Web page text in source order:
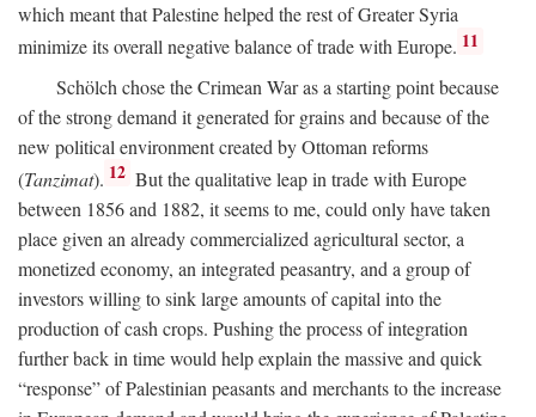
which meant that Palestine helped the rest of Greater Syria
minimize its overall negative balance of trade with Europe. 11
Schölch chose the Crimean War as a starting point because
of the strong demand it generated for grains and because of the
new political environment created by Ottoman reforms
(Tanzimat). 12 But the qualitative leap in trade with Europe
between 1856 and 1882, it seems to me, could only have taken
place given an already commercialized agricultural sector, a
monetized economy, an integrated peasantry, and a group of
investors willing to sink large amounts of capital into the
production of cash crops. Pushing the process of integration
further back in time would help explain the massive and quick
“response” of Palestinian peasants and merchants to the increase